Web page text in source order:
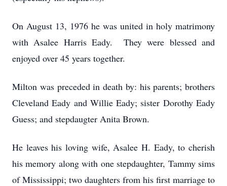
On August 13, 1976 he was united in holy matrimony
with Asalee Harris Eady. They were blessed and
enjoyed over 45 years together.
Milton was preceded in death by: his parents; brothers
Cleveland Eady and Willie Eady; sister Dorothy Eady
Guess; and stepdaugter Anita Brown.
He leaves his loving wife, Asalee H. Eady, to cherish
his memory along with one stepdaughter, Tammy sims
of Mississippi; two daughters from his first marriage to